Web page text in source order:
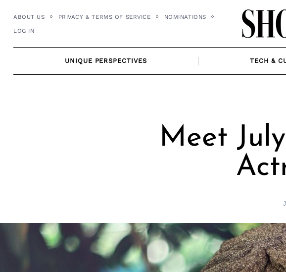
content
ABOUT US PRIVACY & TERMS OF SERVICE NOMINATIONS
LOG IN
UNIQUE PERSPECTIVES TECH &
Meet